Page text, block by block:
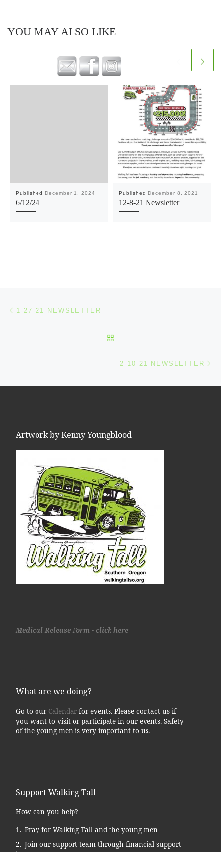
YOU MAY ALSO LIKE
Published December 1, 2024
6/12/24
Published December 8, 2021
12-8-21 Newsletter
Post navigation
1-27-21 NEWSLETTER
2-10-21 NEWSLETTER
Artwork by Kenny Youngblood
Medical Release Form - click here
What are we doing?
Go to our Calendarfor events. Please contact us if
you want to visit or participate in our events. Safety
of the young men is very important to us.
Support Walking Tall
How can you help?
Pray for Walking Tall and the young men
Join our support team through financial support